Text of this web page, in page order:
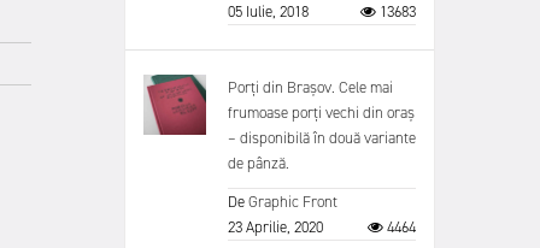
05 Iulie, 2018
13683
Porți din Brașov. Cele mai
frumoase porți vechi din oraș
– disponibilă în două variante
de pânză.
DeGraphic Front
23 Aprilie, 2020
4464